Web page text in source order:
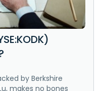
by Berkshire
makes no bones